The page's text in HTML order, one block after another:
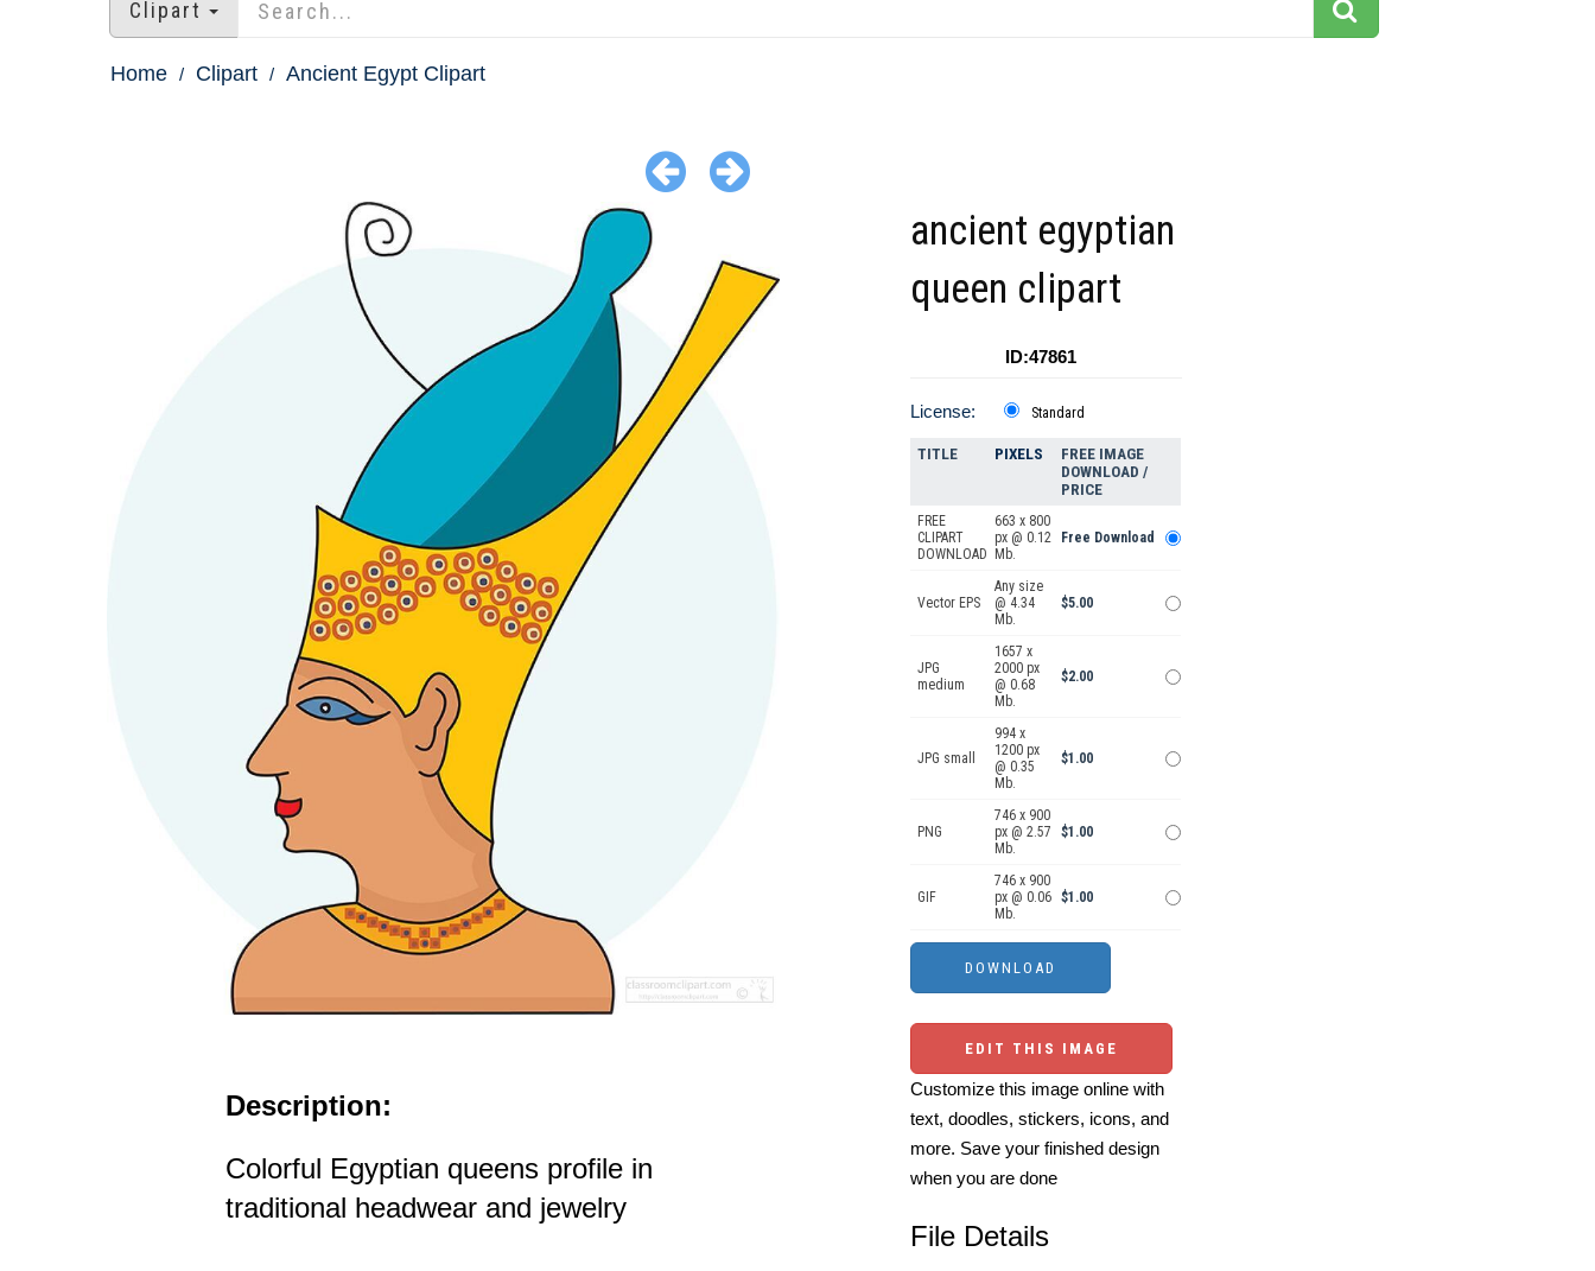
Clipart
Home Clipart Ancient Egypt Clipart
Description:
Colorful Egyptian queens profile in
traditional headwear and jewelry
ancient egyptian
queen clipart
ID:47861
License: Standard
TITLE PIXELS
FREE IMAGE
DOWNLOAD /
PRICE
FREE
CLIPART
DOWNLOAD
663 x 800
px @ 0.12
Mb.
Free Download
Vector EPS
Any size
@ 4.34
Mb.
$5.00
JPG
medium
1657 x
2000 px
@ 0.68
Mb.
$2.00
JPG small
994 x
1200 px
@ 0.35
Mb.
$1.00
PNG
746 x 900
px @ 2.57
Mb.
$1.00
GIF
746 x 900
px @ 0.06
Mb.
$1.00
EDIT THIS IMAGE
Customize this image online with
text, doodles, stickers, icons, and
more. Save your finished design
when you are done
File Details